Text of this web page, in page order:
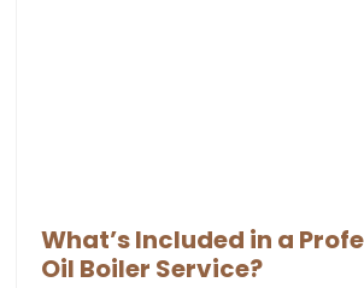
What’s Included in a
Oil Boiler Service?